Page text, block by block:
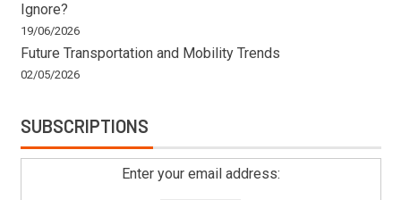
Ignore?
19/06/2026
Future Transportation and Mobility Trends
02/05/2026
SUBSCRIPTIONS
Enter your email address: